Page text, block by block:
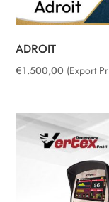
ADROIT
€1.500,00 (Export